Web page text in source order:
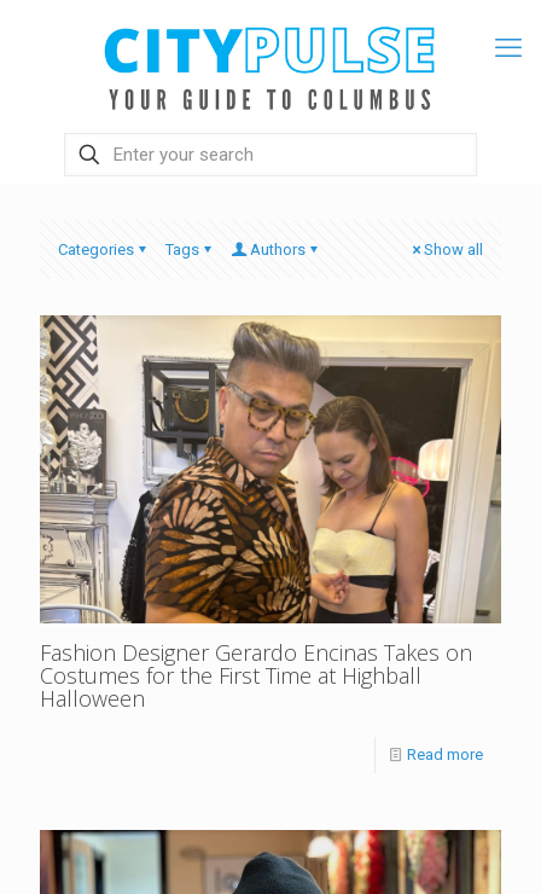
Categories Tags Authors Show all
Fashion Designer Gerardo Encinas Takes on
Costumes for the First Time at Highball
Halloween
Read more